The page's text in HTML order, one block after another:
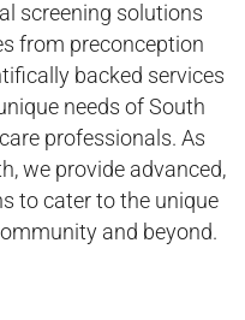
screening solutions
from preconception
backed services
needs of South
professionals. As
we provide advanced,
to cater to the unique
and beyond.